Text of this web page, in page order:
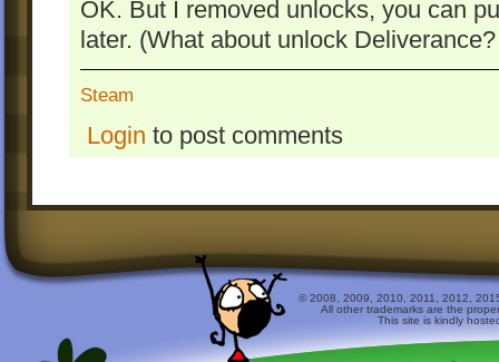
OK. But I removed unlocks, you can
later. (What about unlock
Steam
Login to post comments
© 2008, 2009, 2010, 2011, 2012,
All other trademarks are the
This site is kindly